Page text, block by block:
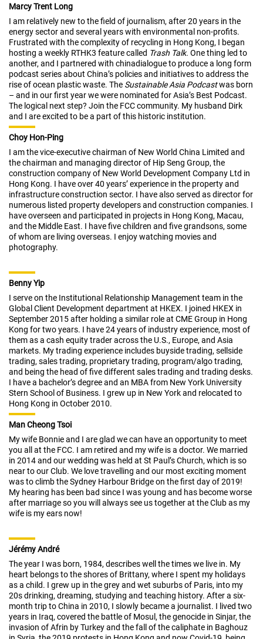
Marcy Trent Long
I am relatively new to the field of journalism, after 20 years in the
energy sector and several years with environmental non-profits.
Frustrated with the complexity of recycling in Hong Kong, I began
hosting a weekly RTHK3 feature called Trash Talk. One thing led to
another, and I partnered with chinadialogue to produce a long form
podcast series about China’s policies and initiatives to address the
rise of ocean plastic waste. The Sustainable Asia Podcastwas born
– and in our first year we were nominated for Asia’s Best Podcast.
The logical next step? Join the FCC community. My husband Dirk
and I are excited to be a part of this historic institution.
Choy Hon-Ping
I am the vice-executive chairman of New World China Limited and
the chairman and managing director of Hip Seng Group, the
construction company of New World Development Company Ltd in
Hong Kong. I have over 40 years’ experience in the property and
infrastructure construction sector. I have also served as director for
numerous listed property developers and construction companies. I
have overseen and participated in projects in Hong Kong, Macau,
and the Middle East. I have five children and five grandsons, some
of whom are living overseas. I enjoy watching movies and
photography.
Benny Yip
I serve on the Institutional Relationship Management team in the
Global Client Development department at HKEX. I joined HKEX in
September 2015 after holding a similar role at CME Group in Hong
Kong for two years. I have 24 years of industry experience, most of
them as a cash equity trader across the U.S., Europe, and Asia
markets. My trading experience includes buyside trading, sellside
trading, sales trading, proprietary trading, program/algo trading,
and being the head of five different sales trading and trading desks.
I have a bachelor’s degree and an MBA from New York University
Stern School of Business. I grew up in New York and relocated to
Hong Kong in October 2010.
Man Cheong Tsoi
My wife Bonnie and I are glad we can have an opportunity to meet
you all at the FCC. I am retired and my wife is a doctor. We married
in 2014 and our wedding was held at St Paul’s Church, which is so
near to our Club. We love travelling and our most exciting moment
was to climb the Sydney Harbour Bridge on the first day of 2019!
My hearing has been bad since I was young and has become worse
after marriage so you will always see us together at the Club as my
wife is my ears now!
Jérémy André
The year I was born, 1984, describes well the times we live in. My
heart belongs to the shores of Brittany, where I spent my holidays
as a child. I grew up in the grey and wet suburbs of Paris, into my
20s drinking, dreaming, studying and teaching history. After a six-
month trip to China in 2010, I slowly became a journalist. I lived two
years in Iraq, covered the battle of Mosul, the genocide in Sinjar, the
invasion of Afrin by Turkey and the fall of the caliphate in Baghouz